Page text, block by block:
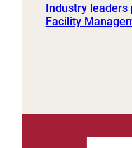
Industry leaders
Facility